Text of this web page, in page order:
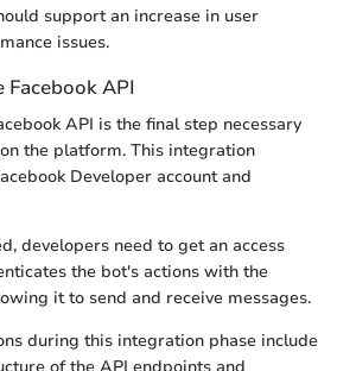
support an increase in user
issues.
API
API is the final step necessary
the platform. This integration
Developer account and
developers need to get an access
the bot's actions with the
it to send and receive messages.
during this integration phase include